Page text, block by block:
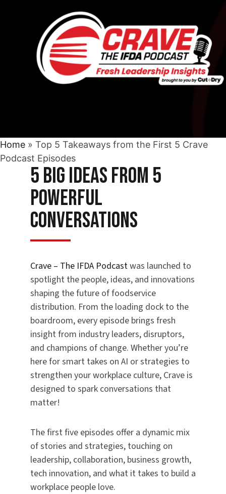
Home » Top 5 Takeaways from the First 5 Crave
Podcast Episodes
5 Big Ideas from 5
Powerful
Conversations
Crave – The IFDA Podcastwas launched to
spotlight the people, ideas, and innovations
shaping the future of foodservice
distribution. From the loading dock to the
boardroom, every episode brings fresh
insight from industry leaders, disruptors,
and champions of change. Whether you’re
here for smart takes on AI or strategies to
strengthen your workplace culture, Crave is
designed to spark conversations that
matter!
The first five episodes offer a dynamic mix
of stories and strategies, touching on
leadership, collaboration, business growth,
tech innovation, and what it takes to build a
workplace people love.